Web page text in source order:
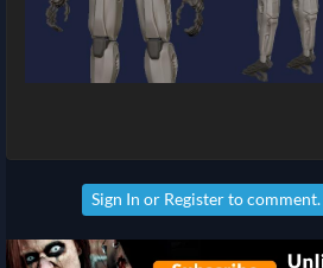
Sign In or Registerto comment.